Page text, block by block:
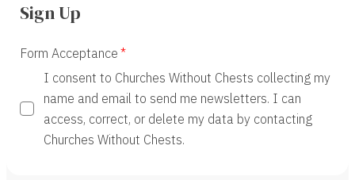
Sign Up
Form Acceptance
I consent to Churches Without Chests collecting my
name and email to send me newsletters. I can
access, correct, or delete my data by contacting
Churches Without Chests.